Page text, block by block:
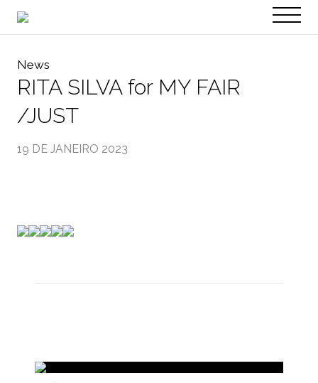
EN
News
RITA SILVA for MY FAIR
/JUST
19 DE JANEIRO 2023